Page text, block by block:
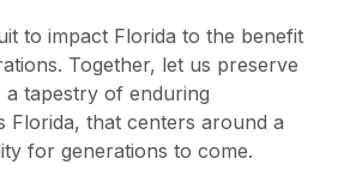
to impact Florida to the benefit
Together, let us preserve
a tapestry of enduring
Florida, that centers around a
for generations to come.